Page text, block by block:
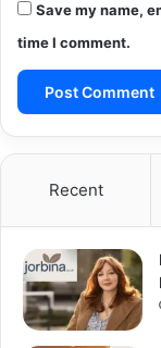
Save my name,
time I comment.
Recent